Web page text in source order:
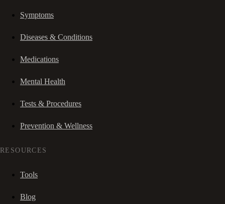
Symptoms
Diseases & Conditions
Medications
Mental Health
Tests & Procedures
Prevention & Wellness
RESOURCES
Tools
Blog